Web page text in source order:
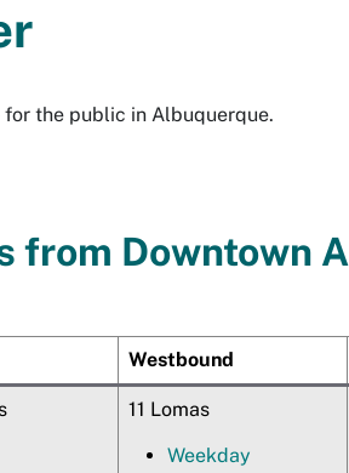
for the public in Albuquerque.
from Downtown
Westbound
11 Lomas
Weekday